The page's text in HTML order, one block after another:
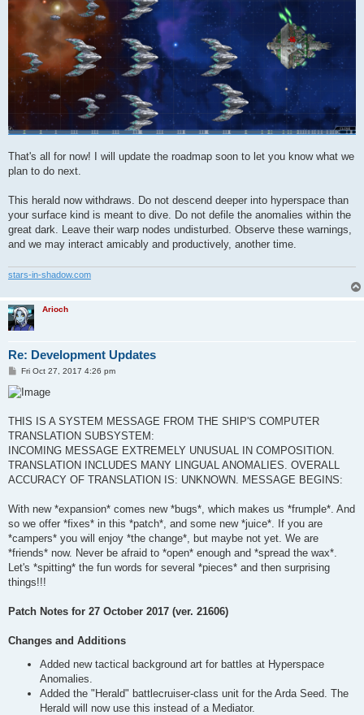
That's all for now! I will update the roadmap soon to let you know what we
plan to do next.
This herald now withdraws. Do not descend deeper into hyperspace than
your surface kind is meant to dive. Do not defile the anomalies within the
great dark. Leave their warp nodes undisturbed. Observe these warnings,
and we may interact amicably and productively, another time.
stars-in-shadow.com
Arioch
Re: Development Updates
P
s
t
Fri Oct 27, 2017 4:26 pm
THIS IS A SYSTEM MESSAGE FROM THE SHIP'S COMPUTER
TRANSLATION SUBSYSTEM:
INCOMING MESSAGE EXTREMELY UNUSUAL IN COMPOSITION.
TRANSLATION INCLUDES MANY LINGUAL ANOMALIES. OVERALL
ACCURACY OF TRANSLATION IS: UNKNOWN. MESSAGE BEGINS:
With new *expansion* comes new *bugs*, which makes us *frumple*. And
so we offer *fixes* in this *patch*, and some new *juice*. If you are
*campers* you will enjoy *the change*, but maybe not yet. We are
*friends* now. Never be afraid to *open* enough and *spread the wax*.
Let's *spitting* the fun words for several *pieces* and then surprising
things!!!
Patch Notes for 27 October 2017 (ver. 21606)
Changes and Additions
Added new tactical background art for battles at Hyperspace
Anomalies.
Added the "Herald" battlecruiser-class unit for the Arda Seed. The
Herald will now use this instead of a Mediator.